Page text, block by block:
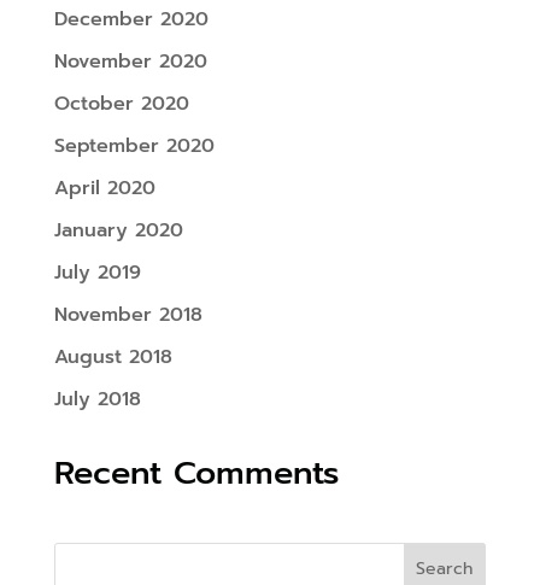
December 2020
November 2020
October 2020
September 2020
April 2020
January 2020
July 2019
November 2018
August 2018
July 2018
Recent Comments